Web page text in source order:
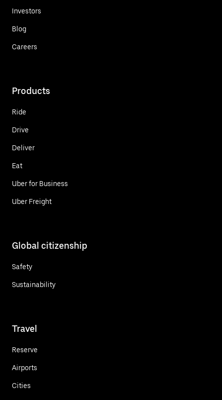
Investors
Blog
Careers
Products
Ride
Drive
Deliver
Eat
Uber for Business
Uber Freight
Global citizenship
Safety
Sustainability
Travel
Reserve
Airports
Cities